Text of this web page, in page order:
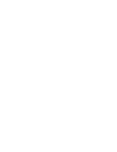
1 )thumbnail 2 )